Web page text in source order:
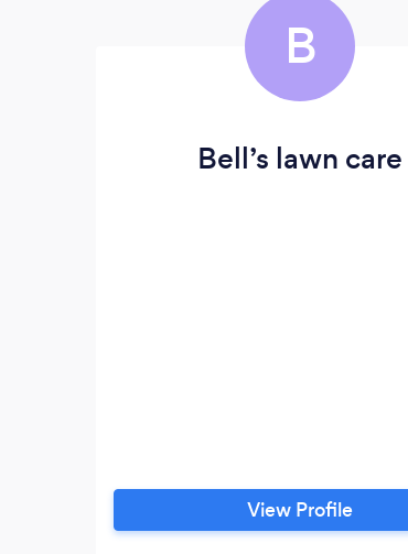
B
Bell’s lawn care
View Profile